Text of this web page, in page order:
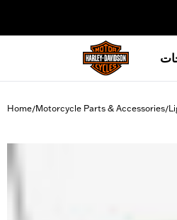
Home/Motorcycle Parts & Accessories/